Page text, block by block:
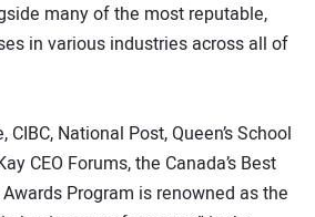
many of the most reputable,
in various industries across all of
National Post, Queen’s School
CEO Forums, the Canada’s Best
Program is renowned as the